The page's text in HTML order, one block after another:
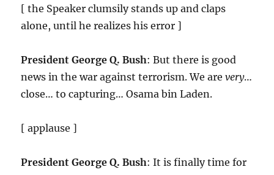
[ the Speaker clumsily stands up and claps
alone, until he realizes his error ]
President George Q. Bush: But there is good
news in the war against terrorism. We arevery…
close… to capturing… Osama bin Laden.
[ applause ]
President George Q. Bush: It is finally time for